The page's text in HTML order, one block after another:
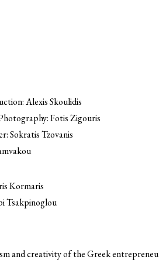
Alexis Skoulidis
Fotis Zigouris
Sokratis Tzovanis
Kormaris
Tsakpinoglou
and creativity of the Greek